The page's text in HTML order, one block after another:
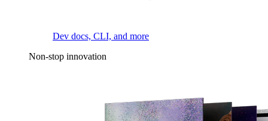
Dev docs, CLI, and more
Non-stop innovation